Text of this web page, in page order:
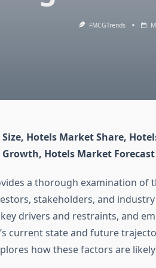
FMCGTrends
Hotels Market Share,
Hotels Market Forecast
a thorough examination of
stakeholders, and
drivers and restraints, and
current state and future
how these factors are